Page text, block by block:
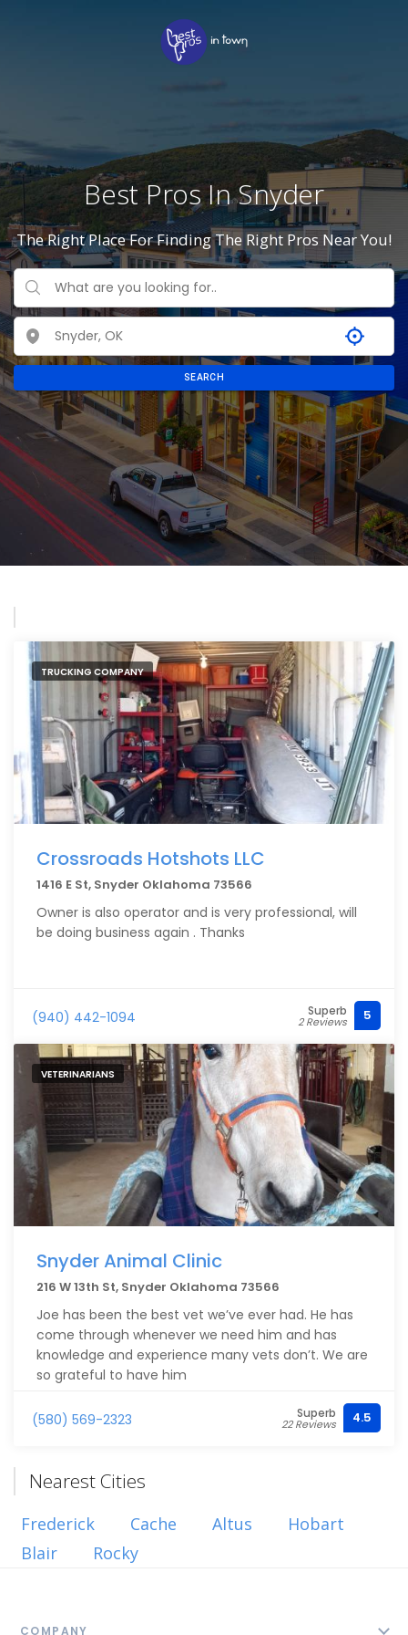
Best Pros In Snyder
The Right Place For Finding The Right Pros Near You!
SEARCH
TRUCKING COMPANY
Crossroads Hotshots LLC
1416 E St, Snyder Oklahoma 73566
Owner is also operator and is very professional, will
be doing business again . Thanks
(940) 442-1094 Superb
2 Reviews 5
VETERINARIANS
Snyder Animal Clinic
216 W 13th St, Snyder Oklahoma 73566
Joe has been the best vet we’ve ever had. He has
come through whenever we need him and has
knowledge and experience many vets don’t. We are
so grateful to have him
(580) 569-2323 Superb
22 Reviews 4.5
Nearest Cities
Frederick Cache Altus
Hobart
Blair
Rocky
COMPANY